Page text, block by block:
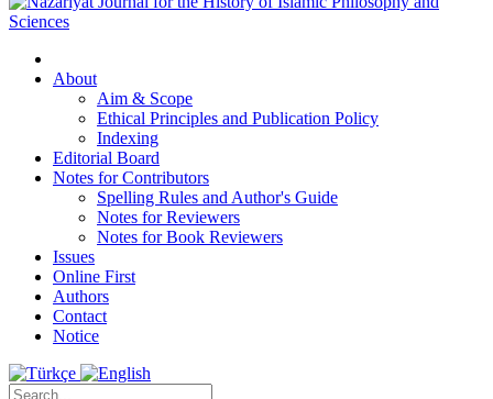
About
Aim & Scope
Ethical Principles and Publication Policy
Indexing
Editorial Board
Notes for Contributors
Spelling Rules and Author's Guide
Notes for Reviewers
Notes for Book Reviewers
Issues
Online First
Authors
Contact
Notice